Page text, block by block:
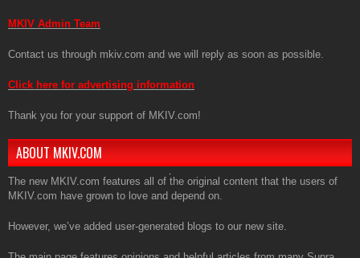
MKIV Admin Team
Contact us through mkiv.com and we will reply as soon as possible.
Click here for advertising information
Thank you for your support of MKIV.com!
ABOUT MKIV.COM
The new MKIV.com features all of the original content that the users of
MKIV.com have grown to love and depend on.
However, we’ve added user-generated blogs to our new site.